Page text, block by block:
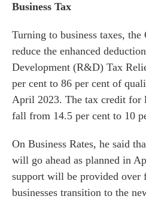
Business Tax
Turning to business taxes,
reduce the enhanced
Development (R&D) Tax
per cent to 86 per cent of
April 2023. The tax credit for
fall from 14.5 per cent to 10
On Business Rates, he said
will go ahead as planned in
support will be provided over
businesses transition to the